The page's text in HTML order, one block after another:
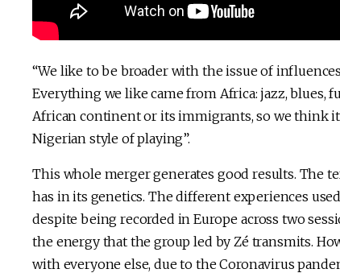
“We like to be broader with the issue of
Everything we like came from Africa: jazz,
African continent or its immigrants, so we think
Nigerian style of playing”.
This whole merger generates good results. The
has in its genetics. The different experiences
despite being recorded in Europe across two
the energy that the group led by Zé transmits.
with everyone else, due to the Coronavirus